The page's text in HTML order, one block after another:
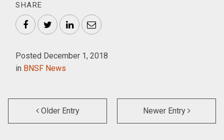
SHARE
FacebookTwitterLinkedInEmail
Posted December 1, 2018
in BNSF News
Older Entry Newer Entry